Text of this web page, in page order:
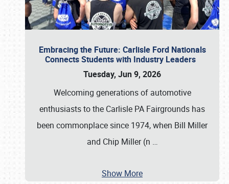
Embracing the Future: Carlisle Ford Nationals
Connects Students with Industry Leaders
Tuesday, Jun 9, 2026
Welcoming generations of automotive
enthusiasts to the Carlisle PA Fairgrounds has
been commonplace since 1974, when Bill Miller
and Chip Miller (n …
Show More